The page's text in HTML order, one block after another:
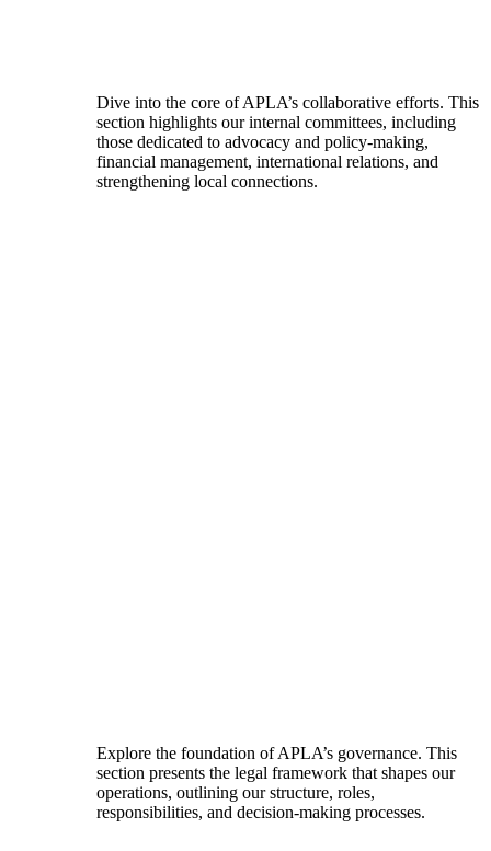
Dive into the core of APLA’s collaborative efforts. This
section highlights our internal committees, including
those dedicated to advocacy and policy-making,
financial management, international relations, and
strengthening local connections.
Explore the foundation of APLA’s governance. This
section presents the legal framework that shapes our
operations, outlining our structure, roles,
responsibilities, and decision-making processes.